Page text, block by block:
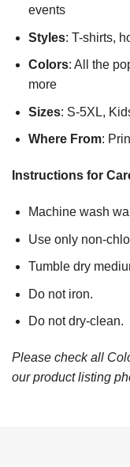
events
Styles: T-shirts,
Colors: All the
more
Sizes: S-5XL,
Where From:
Instructions for
Machine wash
Use only non-
Tumble dry
Do not iron.
Do not dry-clean.
Please check all
our product listing